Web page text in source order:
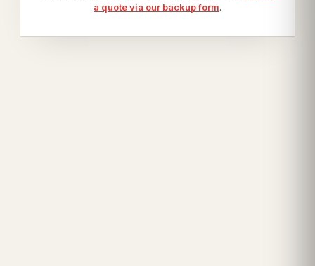
a quote via our backup form.